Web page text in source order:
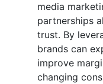
media
partnerships
trust. By
brands can
improve
changing